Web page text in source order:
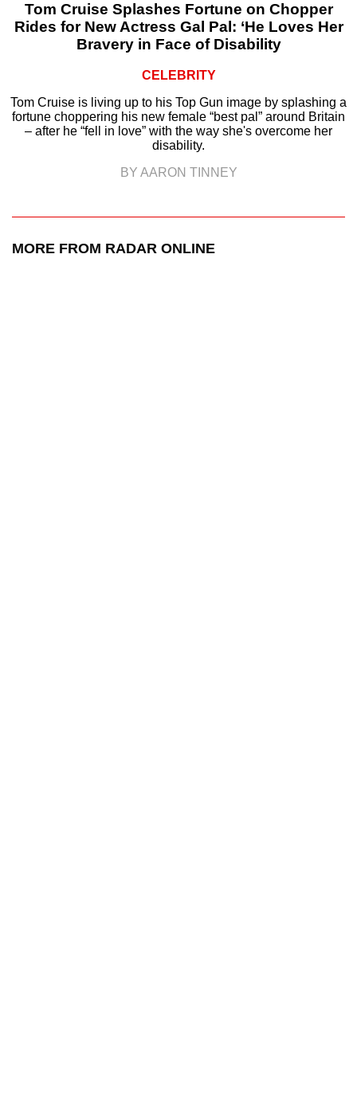
Tom Cruise Splashes Fortune on Chopper
Rides for New Actress Gal Pal: ‘He Loves Her
Bravery in Face of Disability
CELEBRITY
Tom Cruise is living up to his Top Gun image by splashing a
fortune choppering his new female “best pal” around Britain
– after he “fell in love” with the way she's overcome her
disability.
BY AARON TINNEY
MORE FROM RADAR ONLINE